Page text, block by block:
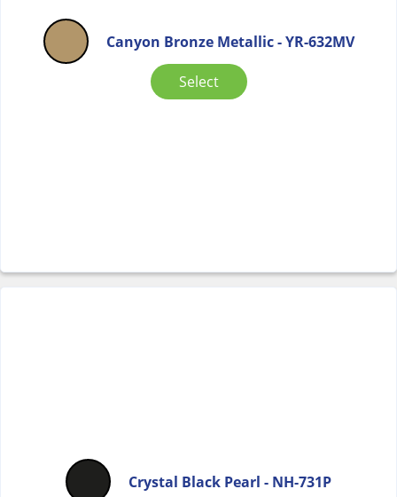
Canyon Bronze Metallic - YR-632MV
Select
Crystal Black Pearl - NH-731P